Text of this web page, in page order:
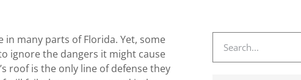
many parts of Florida. Yet, some
ignore the dangers it might cause
roof is the only line of defense they